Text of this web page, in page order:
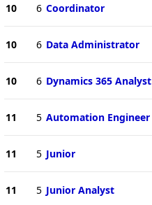
10 6 Coordinator
10 6 Data Administrator
10 6 Dynamics 365 Analyst
11 5 Automation Engineer
11 5 Junior
11 5 Junior Analyst